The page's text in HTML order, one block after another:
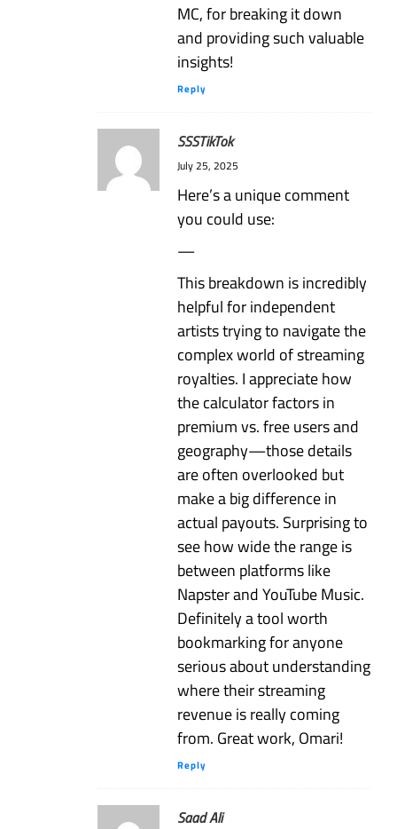
MC, for breaking it down
and providing such valuable
insights!
Reply
SSSTikTok
July 25, 2025
Here’s a unique comment
you could use:
—
This breakdown is incredibly
helpful for independent
artists trying to navigate the
complex world of streaming
royalties. I appreciate how
the calculator factors in
premium vs. free users and
geography—those details
are often overlooked but
make a big difference in
actual payouts. Surprising to
see how wide the range is
between platforms like
Napster and YouTube Music.
Definitely a tool worth
bookmarking for anyone
serious about understanding
where their streaming
revenue is really coming
from. Great work, Omari!
Reply
Saad Ali